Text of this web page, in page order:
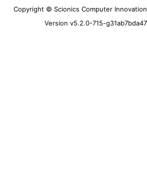
Copyright © Scionics Computer Innovation
Version v5.2.0-715-g31ab7bda47